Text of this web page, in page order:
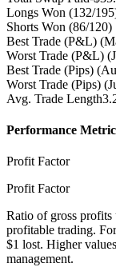
Longs Won (132/
Shorts Won (86/120)
Best Trade (P&L)
Worst Trade (P&L)
Best Trade (Pips)
Worst Trade (Pips)
Avg. Trade Length
Performance
Profit Factor
Profit Factor
Ratio of gross profits
profitable trading.
$1 lost. Higher
management.